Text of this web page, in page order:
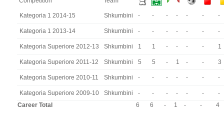
Kategoria 1 2014-15 Shkumbini - - - - - - -
Kategoria 1 2013-14 Shkumbini - - - - - - -
Kategoria Superiore 2012-13 Shkumbini 1 1 - - - - 1
Kategoria Superiore 2011-12 Shkumbini 5 5 - 1 - - 3
Kategoria Superiore 2010-11 Shkumbini - - - - - - -
Kategoria Superiore 2009-10 Shkumbini - - - - - -
-
Career Total
6 6 - 1 - - 4